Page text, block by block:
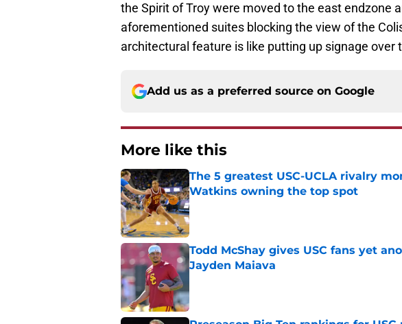
the Spirit of Troy were moved to the east endzone
aforementioned suites blocking the view of the
architectural feature is like putting up signage over
Add us as a preferred source on Google
More like this
The 5 greatest USC-UCLA rivalry
Watkins owning the top spot
Published by on Invalid Date
Todd McShay gives USC fans yet
Jayden Maiava